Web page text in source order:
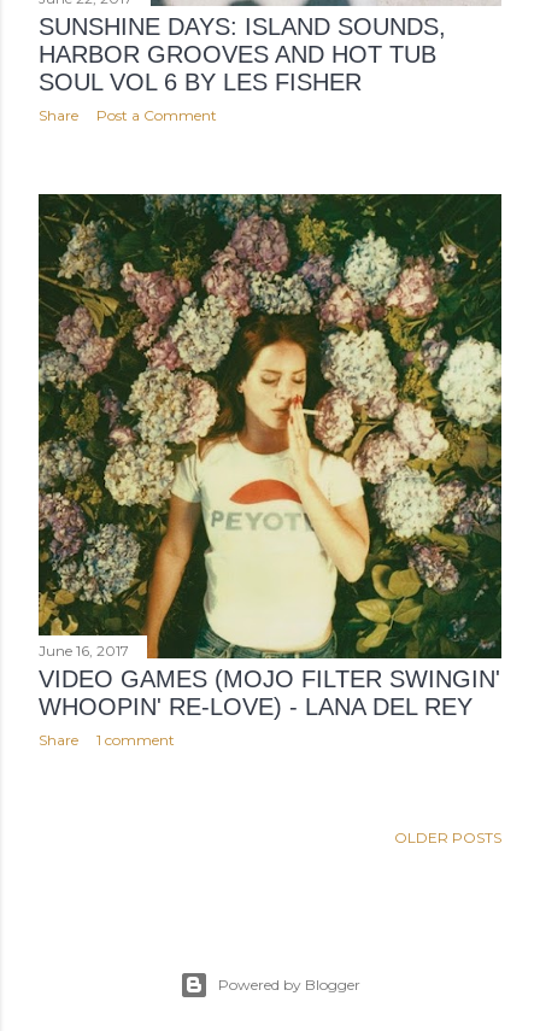
SUNSHINE DAYS: ISLAND SOUNDS,
HARBOR GROOVES AND HOT TUB
SOUL VOL 6 BY LES FISHER
Share Post a Comment
June 16, 2017
VIDEO GAMES (MOJO FILTER SWINGIN'
WHOOPIN' RE-LOVE) - LANA DEL REY
Share 1 comment
OLDER POSTS
Powered by Blogger